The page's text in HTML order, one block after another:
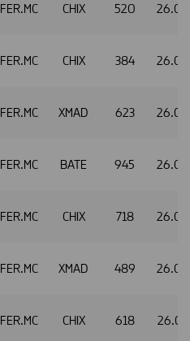
FER.MC CHIX 520
FER.MC CHIX 384
FER.MC XMAD 623
FER.MC BATE 945
FER.MC CHIX 718
FER.MC XMAD 489
FER.MC CHIX 618